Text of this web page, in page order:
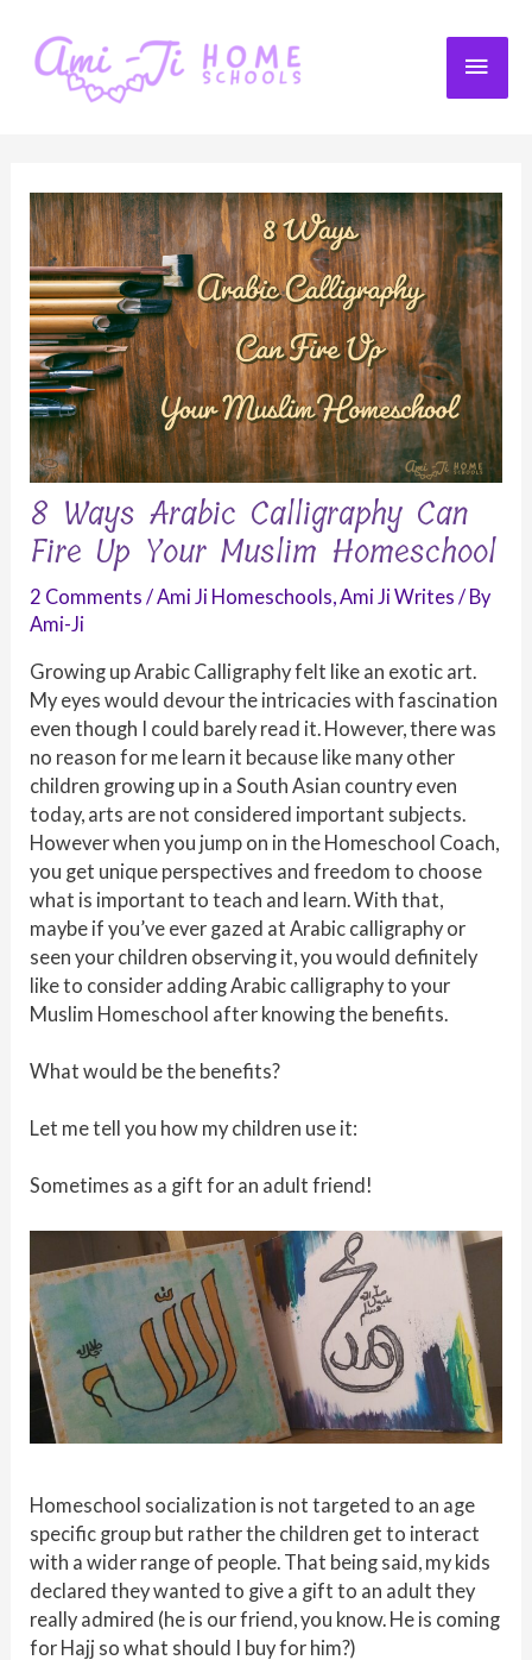
content
8 Ways Arabic Calligraphy Can
Fire Up Your Muslim Homeschool
2 Comments /Ami Ji Homeschools,Ami Ji Writes / By
Ami-Ji
Growing up Arabic Calligraphy felt like an exotic art.
My eyes would devour the intricacies with fascination
even though I could barely read it. However, there was
no reason for me learn it because like many other
children growing up in a South Asian country even
today, arts are not considered important subjects.
However when you jump on in the Homeschool Coach,
you get unique perspectives and freedom to choose
what is important to teach and learn. With that,
maybe if you’ve ever gazed at Arabic calligraphy or
seen your children observing it, you would definitely
like to consider adding Arabic calligraphy to your
Muslim Homeschool after knowing the benefits.
What would be the benefits?
Let me tell you how my children use it:
Sometimes as a gift for an adult friend!
Homeschool socialization is not targeted to an age
specific group but rather the children get to interact
with a wider range of people. That being said, my kids
declared they wanted to give a gift to an adult they
really admired (he is our friend, you know. He is coming
for Hajj so what should I buy for him?)